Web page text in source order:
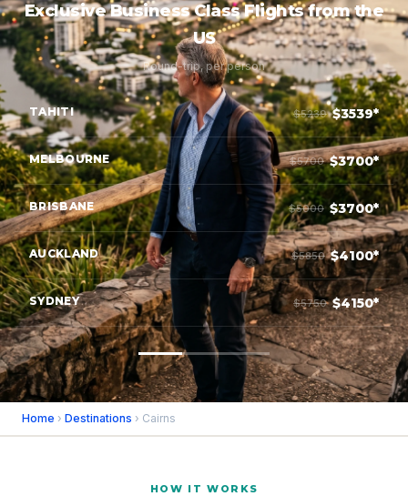
Exclusive Business Class Flights from the
US
Round-trip, per person
TAHITI $5239 $3539*
MELBOURNE $5700 $3700*
BRISBANE $5000 $3700*
AUCKLAND $5850 $4100*
SYDNEY $5750 $4150*
Home › Destinations › Cairns
HOW IT WORKS